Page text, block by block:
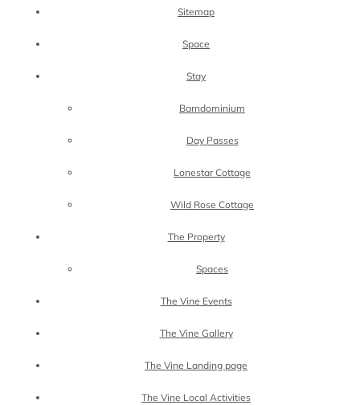
Sitemap
Space
Stay
Barndominium
Day Passes
Lonestar Cottage
Wild Rose Cottage
The Property
Spaces
The Vine Events
The Vine Gallery
The Vine Landing page
The Vine Local Activities